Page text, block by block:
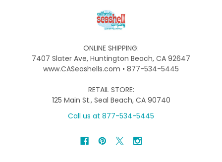
ONLINE SHIPPING:
7407 Slater Ave, Huntington Beach, CA 92647
www.CASeashells.com • 877-534-5445
RETAIL STORE:
125 Main St., Seal Beach, CA 90740
Call us at 877-534-5445